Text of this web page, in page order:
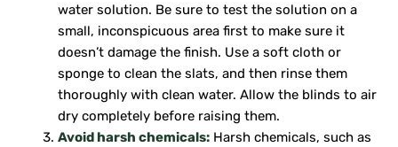
water solution. Be sure to test the solution on a
small, inconspicuous area first to make sure it
doesn’t damage the finish. Use a soft cloth or
sponge to clean the slats, and then rinse them
thoroughly with clean water. Allow the blinds to air
dry completely before raising them.
Avoid harsh chemicals: Harsh chemicals, such as